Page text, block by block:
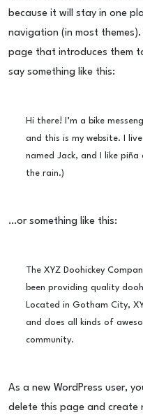
because it will stay in one
navigation (in most
page that introduces them
say something like this:
Hi there! I’m a bike
and this is my website. I
named Jack, and I like
the rain.)
…or something like this:
The XYZ Doohickey
been providing quality
Located in Gotham City,
and does all kinds of
community.
As a new WordPress user,
delete this page and create